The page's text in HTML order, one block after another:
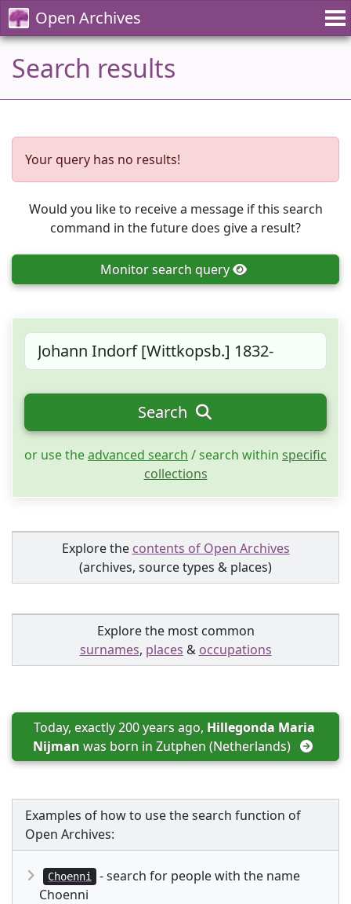
Open Archives
Search results
Your query has no results!
Would you like to receive a message if this search
command in the future does give a result?
Monitorsearch query
Search
or use theadvanced search / search within specific
collections
Explore the contents of Open Archives
(archives, source types & places)
Explore the most common
surnames, places & occupations
Today, exactly 200 years ago, Hillegonda Maria
Nijman was born in Zutphen (Netherlands)
Examples of how to use the search function of
Open Archives:
Choenni
- search for people with the name
Choenni